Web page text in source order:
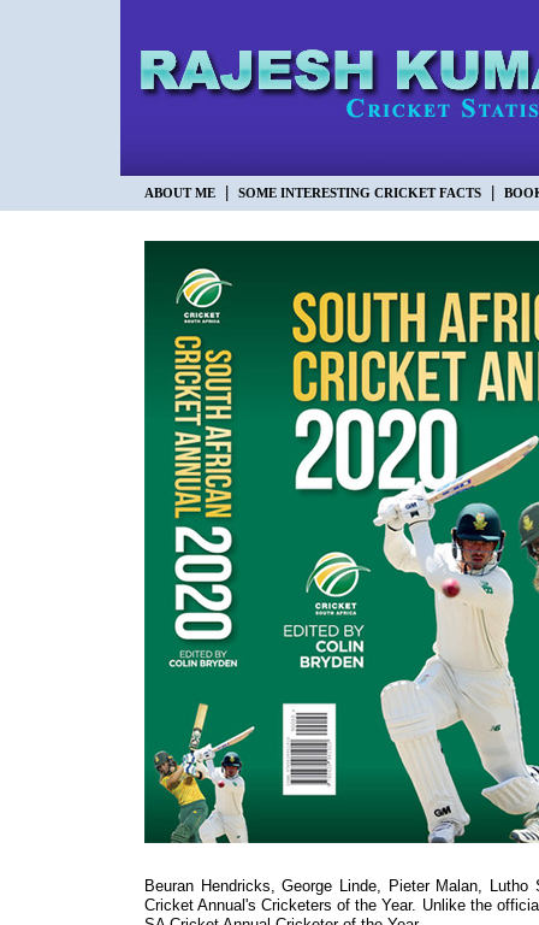
ABOUT ME SOME INTERESTING CRICKET FACTS
Beuran Hendricks, George Linde, Pieter Malan,
Cricket Annual's Cricketers of the Year. Unlike the